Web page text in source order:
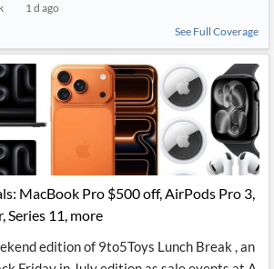
1 d ago
See Full Coverage
MacBook Pro $500 off, AirPods Pro 3,
Series 11, more
edition of 9to5Toys Lunch Break , an